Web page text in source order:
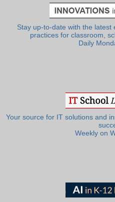
Stay up-to-date with the
practices for classroom,
Daily
Your source for IT solutions and
Weekly on